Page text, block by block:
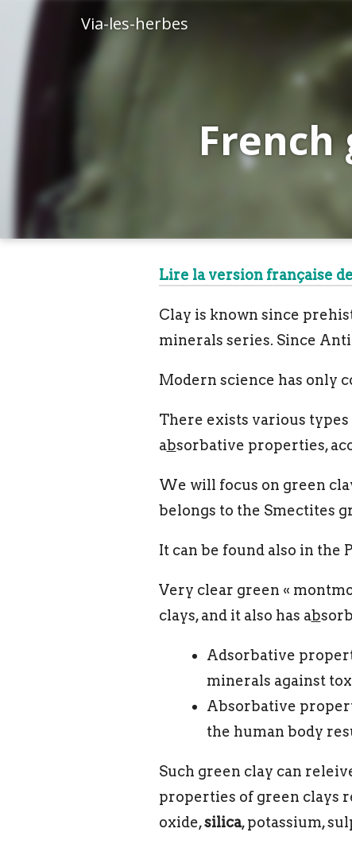
Via-les-herbes
Lire la version française
Clay is known since
minerals series. Since
Modern science has only
There exists various
absorbative properties,
We will focus on green
belongs to the Smectites
It can be found also in the
Very clear green «
clays, and it also has ab
Adsorbative
minerals against
Absorbative
the human body
Such green clay can
properties of green clays
oxide,silica, potassium,